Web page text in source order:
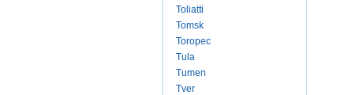
Toliatti
Tomsk
Toropec
Tula
Tumen
Tver